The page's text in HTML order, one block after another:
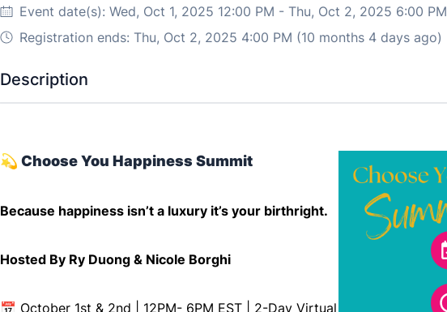
Event date(s): Wed, Oct 1, 2025 12:00 PM - Thu, Oct 2, 2025 6:00 PM
Registration ends: Thu, Oct 2, 2025 4:00 PM (10 months 4 days ago)
Description
💫 Choose You Happiness Summit
Because happiness isn’t a luxury it’s your birthright.
Hosted By Ry Duong & Nicole Borghi
📅 October 1st & 2nd | 12PM- 6PM EST | 2-Day Virtual